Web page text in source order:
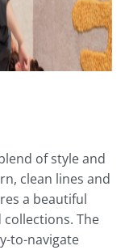
of style and
clean lines and
a beautiful
The
to-navigate